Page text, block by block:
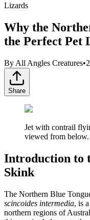
Lizards
Why the
the Perfect Pet
By All Angles Creatures•
Share
Jet with contrail
viewed from below.
Introduction to
Skink
The Northern Blue
scincoides intermedia, is
northern regions of